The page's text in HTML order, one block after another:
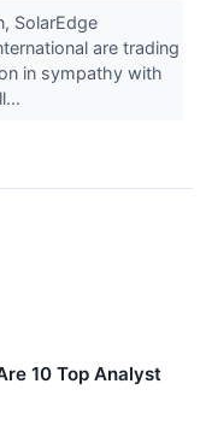
SolarEdge
are trading
in sympathy with
10 Top Analyst